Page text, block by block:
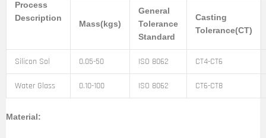
Process
Description
Mass(kgs)
General
Tolerance
Standard
Casting
Tolerance(CT)
Silicon Sol 0.05-50 ISO 8062 CT4-CT6
Water Glass 0.10-100 ISO 8062 CT6-CT8
Material: